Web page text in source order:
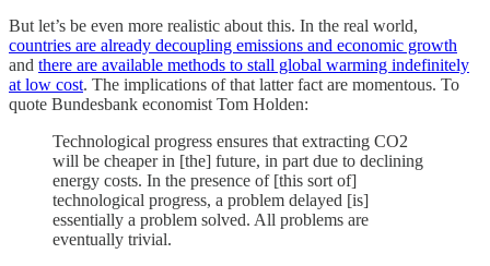
But let’s be even more realistic about this. In the real world,
countries are already decoupling emissions and economic growth
and there are available methods to stall global warming indefinitely
at low cost. The implications of that latter fact are momentous. To
quote Bundesbank economist Tom Holden:
Technological progress ensures that extracting CO2
will be cheaper in [the] future, in part due to declining
energy costs. In the presence of [this sort of]
technological progress, a problem delayed [is]
essentially a problem solved. All problems are
eventually trivial.